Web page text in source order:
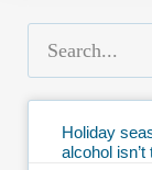
Holiday
alcohol